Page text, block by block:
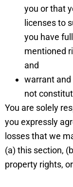
you or that
licenses to
you have
mentioned
and
warrant
not
You are solely
you expressly
losses that we
(a) this section,
property rights,